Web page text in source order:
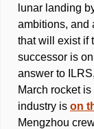
lunar landing
ambitions, and
that will exist if
successor is
answer to
March rocket
industry is on
Mengzhou